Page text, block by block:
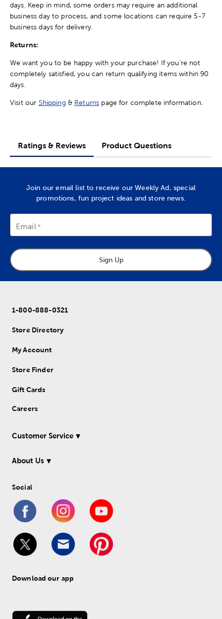
days. Keep in mind, some orders may require an additional
business day to process, and some locations can require 5-7
business days for delivery.
Returns:
We want you to be happy with your purchase! If you're not
completely satisfied, you can return qualifying items within 90
days.
Visit our Shipping & Returns page for complete information.
Ratings & Reviews Product Questions
Join our email list to receive our Weekly Ad, special
promotions, fun project ideas and store news.
Email
Sign Up
1-800-888-0321
Store Directory
My Account
Store Finder
Gift Cards
Careers
Customer Service
About Us
Social
Download our app